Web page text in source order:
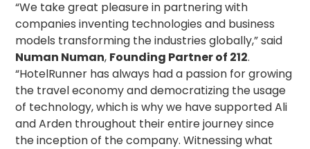
“We take great pleasure in partnering with
companies inventing technologies and business
models transforming the industries globally,” said
Numan Numan, Founding Partner of 212.
“HotelRunner has always had a passion for growing
the travel economy and democratizing the usage
of technology, which is why we have supported Ali
and Arden throughout their entire journey since
the inception of the company. Witnessing what